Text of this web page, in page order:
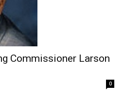
Commissioner Larson
0